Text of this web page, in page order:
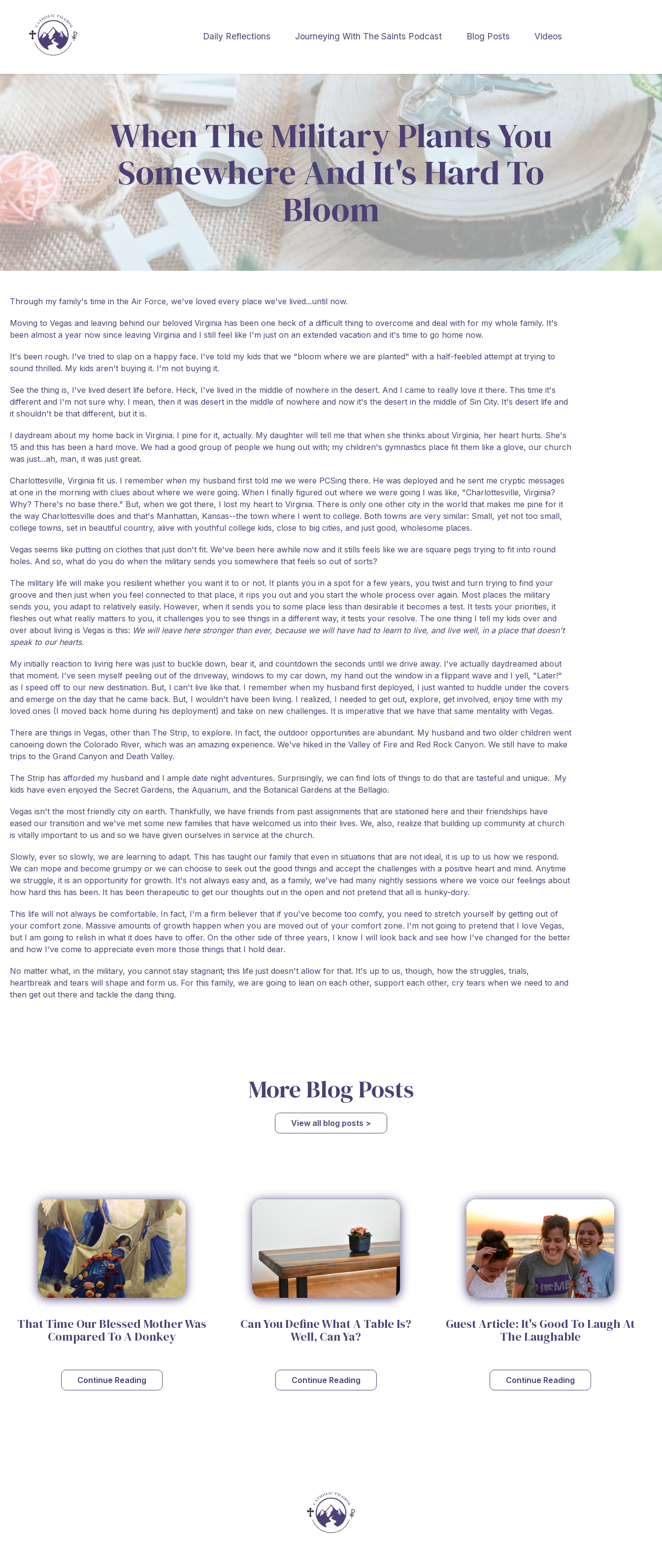
Daily Reflections Journeying With The Saints Podcast Blog Posts Videos
When The Military Plants You
Somewhere And It's Hard To
Bloom
Through my family's time in the Air Force, we've loved every place we've lived...until now.
Moving to Vegas and leaving behind our beloved Virginia has been one heck of a difficult thing to overcome and deal with for my whole family. It's
been almost a year now since leaving Virginia and I still feel like I'm just on an extended vacation and it's time to go home now.
It's been rough. I've tried to slap on a happy face. I've told my kids that we "bloom where we are planted" with a half-feebled attempt at trying to
sound thrilled. My kids aren't buying it. I'm not buying it.
See the thing is, I've lived desert life before. Heck, I've lived in the middle of nowhere in the desert. And I came to really love it there. This time it's
different and I'm not sure why. I mean, then it was desert in the middle of nowhere and now it's the desert in the middle of Sin City. It's desert life and
it shouldn't be that different, but it is.
I daydream about my home back in Virginia. I pine for it, actually. My daughter will tell me that when she thinks about Virginia, her heart hurts. She's
15 and this has been a hard move. We had a good group of people we hung out with; my children's gymnastics place fit them like a glove, our church
was just...ah, man, it was just great.
Charlottesville, Virginia fit us. I remember when my husband first told me we were PCSing there. He was deployed and he sent me cryptic messages
at one in the morning with clues about where we were going. When I finally figured out where we were going I was like, "Charlottesville, Virginia?
Why? There's no base there." But, when we got there, I lost my heart to Virginia. There is only one other city in the world that makes me pine for it
the way Charlottesville does and that's Manhattan, Kansas--the town where I went to college. Both towns are very similar: Small, yet not too small,
college towns, set in beautiful country, alive with youthful college kids, close to big cities, and just good, wholesome places.
Vegas seems like putting on clothes that just don't fit. We've been here awhile now and it stills feels like we are square pegs trying to fit into round
holes. And so, what do you do when the military sends you somewhere that feels so out of sorts?
The military life will make you resilient whether you want it to or not. It plants you in a spot for a few years, you twist and turn trying to find your
groove and then just when you feel connected to that place, it rips you out and you start the whole process over again. Most places the military
sends you, you adapt to relatively easily. However, when it sends you to some place less than desirable it becomes a test. It tests your priorities, it
fleshes out what really matters to you, it challenges you to see things in a different way, it tests your resolve. The one thing I tell my kids over and
over about living is Vegas is this: We will leave here stronger than ever, because we will have had to learn to live, and live well, in a place that doesn't
speak to our hearts.
My initially reaction to living here was just to buckle down, bear it, and countdown the seconds until we drive away. I've actually daydreamed about
that moment. I've seen myself peeling out of the driveway, windows to my car down, my hand out the window in a flippant wave and I yell, "Later!"
as I speed off to our new destination. But, I can't live like that. I remember when my husband first deployed, I just wanted to huddle under the covers
and emerge on the day that he came back. But, I wouldn't have been living. I realized, I needed to get out, explore, get involved, enjoy time with my
loved ones (I moved back home during his deployment) and take on new challenges. It is imperative that we have that same mentality with Vegas.
There are things in Vegas, other than The Strip, to explore. In fact, the outdoor opportunities are abundant. My husband and two older children went
canoeing down the Colorado River, which was an amazing experience. We've hiked in the Valley of Fire and Red Rock Canyon. We still have to make
trips to the Grand Canyon and Death Valley.
The Strip has afforded my husband and I ample date night adventures. Surprisingly, we can find lots of things to do that are tasteful and unique. My
kids have even enjoyed the Secret Gardens, the Aquarium, and the Botanical Gardens at the Bellagio.
Vegas isn't the most friendly city on earth. Thankfully, we have friends from past assignments that are stationed here and their friendships have
eased our transition and we've met some new families that have welcomed us into their lives. We, also, realize that building up community at church
is vitally important to us and so we have given ourselves in service at the church.
Slowly, ever so slowly, we are learning to adapt. This has taught our family that even in situations that are not ideal, it is up to us how we respond.
We can mope and become grumpy or we can choose to seek out the good things and accept the challenges with a positive heart and mind. Anytime
we struggle, it is an opportunity for growth. It's not always easy and, as a family, we've had many nightly sessions where we voice our feelings about
how hard this has been. It has been therapeutic to get our thoughts out in the open and not pretend that all is hunky-dory.
This life will not always be comfortable. In fact, I'm a firm believer that if you've become too comfy, you need to stretch yourself by getting out of
your comfort zone. Massive amounts of growth happen when you are moved out of your comfort zone. I'm not going to pretend that I love Vegas,
but I am going to relish in what it does have to offer. On the other side of three years, I know I will look back and see how I've changed for the better
and how I've come to appreciate even more those things that I hold dear.
No matter what, in the military, you cannot stay stagnant; this life just doesn't allow for that. It's up to us, though, how the struggles, trials,
heartbreak and tears will shape and form us. For this family, we are going to lean on each other, support each other, cry tears when we need to and
then get out there and tackle the dang thing.
More Blog Posts
View all blog posts >
That Time Our Blessed Mother Was
Compared To A Donkey
Continue Reading
Can You Define What A Table Is?
Well, Can Ya?
Continue Reading
Guest Article: It's Good To Laugh At
The Laughable
Continue Reading